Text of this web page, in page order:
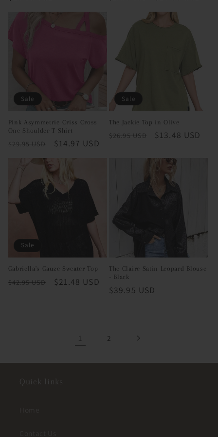
Sale
Pink Asymmetric Criss Cross
One Shoulder T Shirt
Regular
$29.95 USD
Sale
$14.97 USD
Sale
The Jackie Top in Olive
Regular
$26.95 USD
Sale
$13.48 USD
Sale
Gabriella's Gauze Sweater Top
Regular
$42.95 USD
Sale
$21.48 USD
The Claire Satin Leopard Blouse
- Black
Regular
$39.95 USD
1 2
Quick links